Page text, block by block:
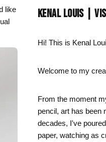
Day
like
KENAL LOUIS |
Hi! This is Kenal
Welcome to my
From the moment
pencil, art has been
decades, I've
paper, watching as